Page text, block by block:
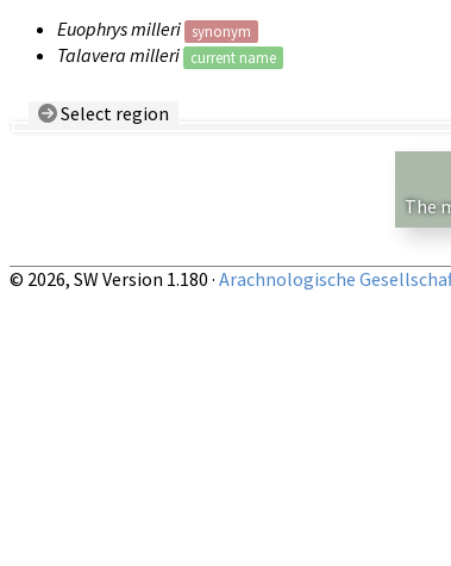
Euophrys milleri
synonym
Talavera milleri current name
Select region
The
© 2026, SW Version 1.180 · Arachnologische